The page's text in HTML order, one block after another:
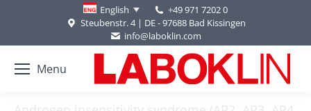
English
+49 971 7202 0
Steubenstr. 4 | DE - 97688 Bad Kissingen
info@laboklin.com
Menu